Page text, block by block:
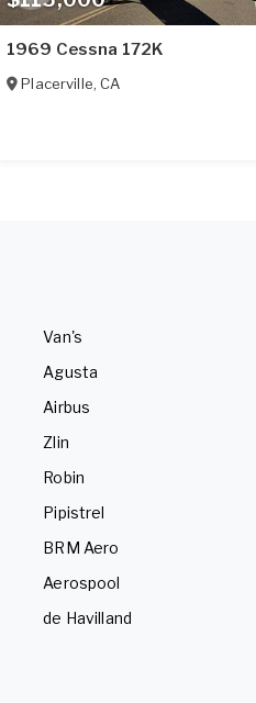
1969 Cessna 172K
Placerville,CA
Van's
Agusta
Airbus
Zlin
Robin
Pipistrel
BRM Aero
Aerospool
de Havilland